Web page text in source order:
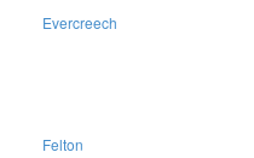
Evercreech
Felton